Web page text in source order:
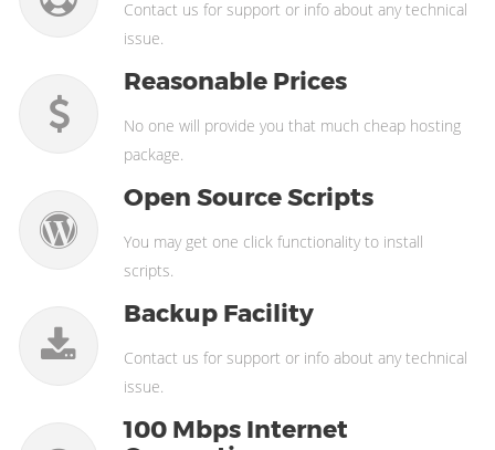
Contact us for support or info about any technical
issue.
Reasonable Prices
No one will provide you that much cheap hosting
package.
Open Source Scripts
You may get one click functionality to install
scripts.
Backup Facility
Contact us for support or info about any technical
issue.
100 Mbps Internet